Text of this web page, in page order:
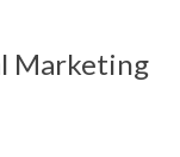
Marketing